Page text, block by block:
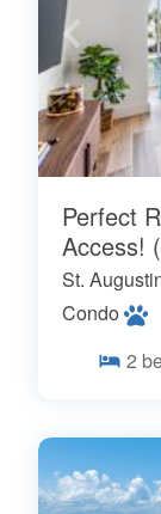
Perfect
Access!
St.
Condo
2